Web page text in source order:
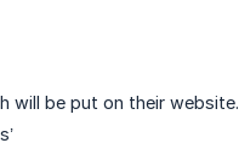
will be put on their website.